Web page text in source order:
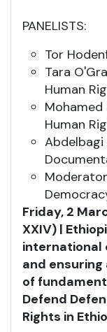
PANELISTS:
Tor
Tara
Human
Mohamed
Human
Abdelbagi
Friday, 2
XXIV) |
international
and
of
Defend
Rights in